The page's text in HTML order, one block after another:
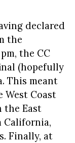
declared
the
the CC
(hopefully
This meant
Coast
the East
California,
Finally, at